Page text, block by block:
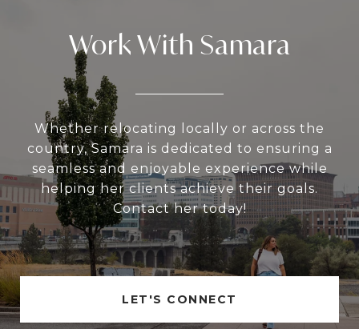
Work With Samara
Whether relocating locally or across the
country, Samara is dedicated to ensuring a
seamless and enjoyable experience while
helping her clients achieve their goals.
Contact her today!
LET'S CONNECT